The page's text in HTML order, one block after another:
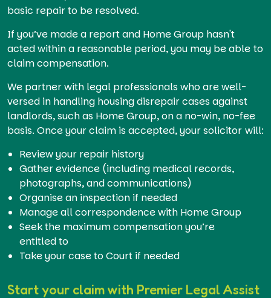
basic repair to be resolved.
If you’ve made a report and Home Group hasn't
acted within a reasonable period, you may be able to
claim compensation.
We partner with legal professionals who are well-
versed in handling housing disrepair cases against
landlords, such as Home Group, on a no-win, no-fee
basis. Once your claim is accepted, your solicitor will:
Review your repair history
Gather evidence (including medical records,
photographs, and communications)
Organise an inspection if needed
Manage all correspondence with Home Group
Seek the maximum compensation you’re
entitled to
Take your case to Court if needed
Start your claim with Premier Legal Assist